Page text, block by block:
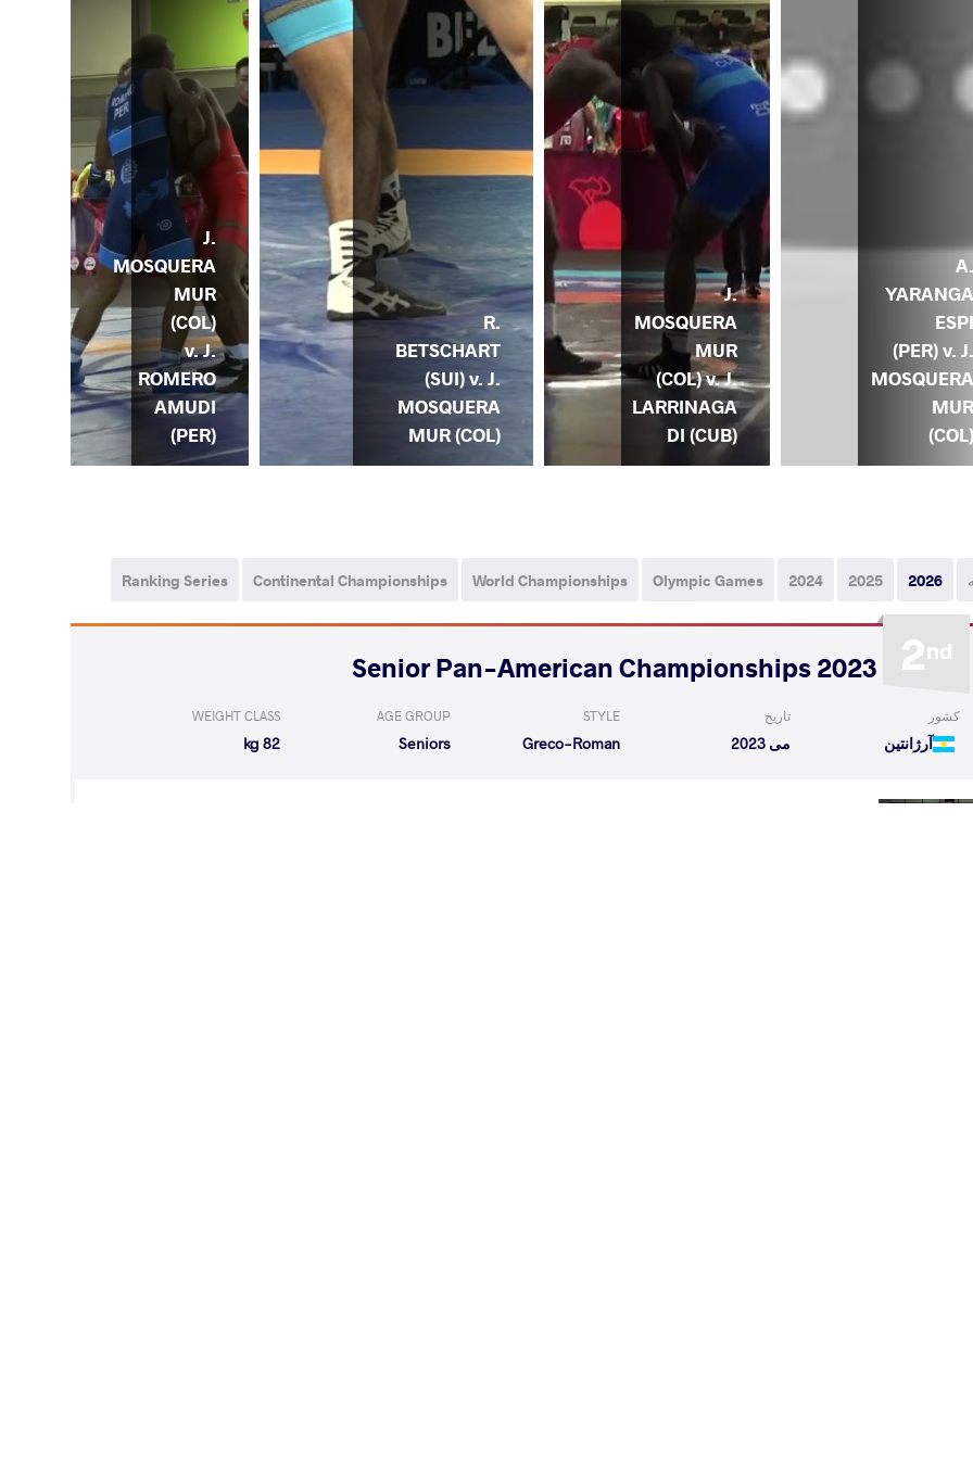
A.
YARANGA
ESPI
(PER) v. J.
MOSQUERA
MUR
(COL)
J.
MOSQUERA
MUR
(COL) v. J.
LARRINAGA
DI (CUB)
R.
BETSCHART
(SUI) v. J.
MOSQUERA
MUR (COL)
J.
MOSQUERA
MUR
(COL)
v. J.
ROMERO
AMUDI
(PER)
2026
2025
2024
Olympic Games
World Championships
Continental Championships
Ranking Series
2nd
2023 Senior Pan-American Championships
کشور
آرژانتین
تاریخ
می 2023
STYLE
Greco-Roman
AGE GROUP
Seniors
WEIGHT CLASS
82 kg